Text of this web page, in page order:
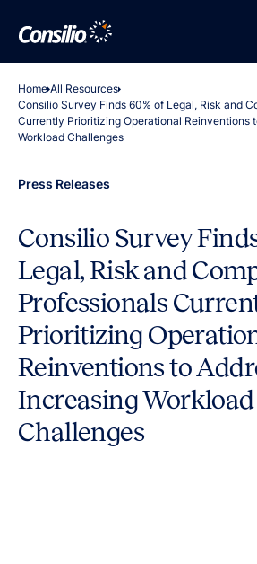
Home All Resources
Consilio Survey Finds 60% of Legal, Risk and
Currently Prioritizing Operational Reinventions
Workload Challenges
Press Releases
Consilio Survey
Legal, Risk and
Professionals
Prioritizing
Reinventions to
Increasing Workload
Challenges